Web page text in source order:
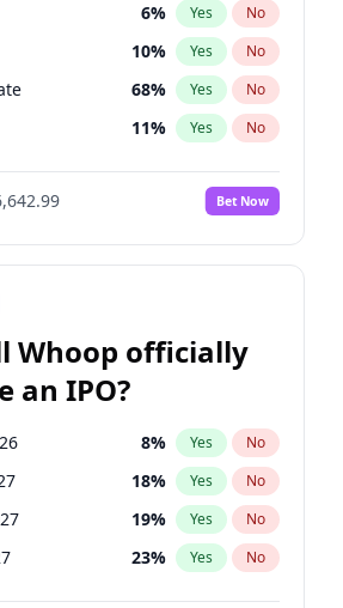
6% Yes No
10% Yes No
68% Yes No
11% Yes No
16%
Bet Now
Whoop officially
an IPO?
8% Yes No
18% Yes No
19% Yes No
23% Yes No
27%